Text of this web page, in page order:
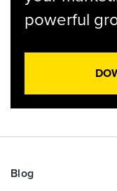
powerful
Blog